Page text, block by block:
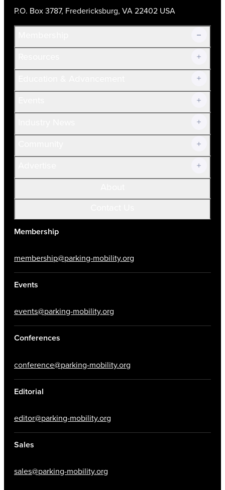
P.O. Box 3787, Fredericksburg, VA 22402 USA
Join Now!
Current Members
Volunteer
Membership
membership@parking-mobility.org
Events
events@parking-mobility.org
Conferences
conference@parking-mobility.org
Editorial
editor@parking-mobility.org
Sales
sales@parking-mobility.org